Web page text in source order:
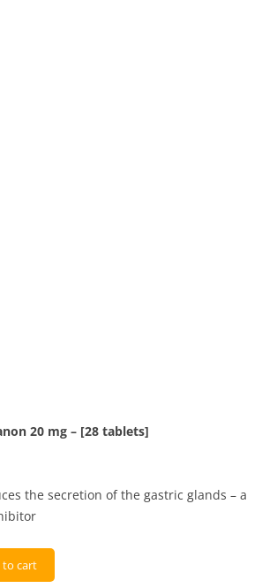
20 mg – [28 tablets]
the secretion of the gastric glands – a
to cart